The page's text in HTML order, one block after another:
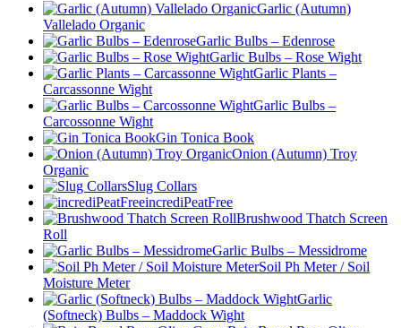
Garlic (Autumn)
Vallelado Organic
Garlic Bulbs – Edenrose
Garlic Bulbs – Rose Wight
Garlic Plants –
Carcassonne Wight
Garlic Bulbs –
Carcossonne Wight
Gin Tonica Book
Onion (Autumn) Troy
Organic
Slug Collars
incrediPeatFree
Brushwood Thatch Screen
Roll
Garlic Bulbs – Messidrome
Soil Ph Meter / Soil
Moisture Meter
Garlic
(Softneck) Bulbs – Maddock Wight